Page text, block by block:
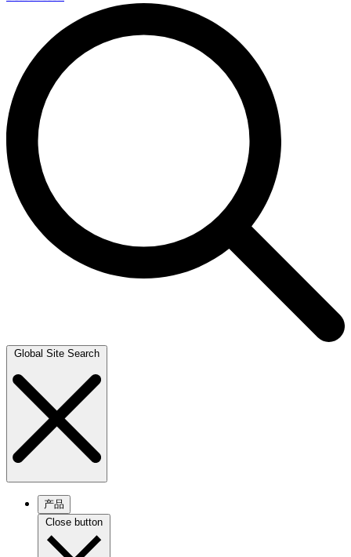
Global Site Search
产品
Close button